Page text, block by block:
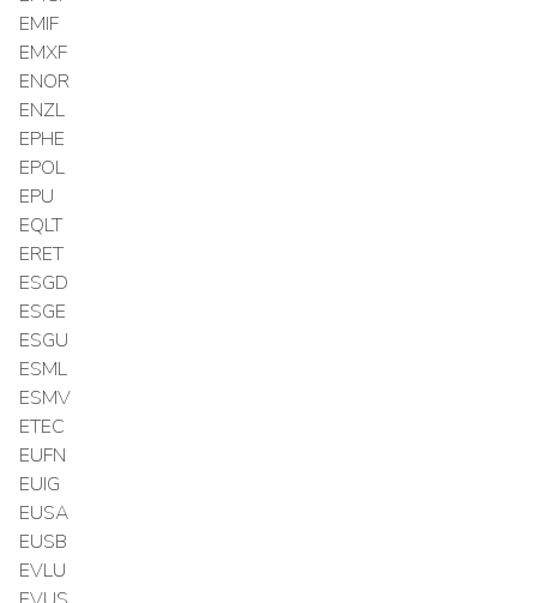
EMIF
EMXF
ENOR
ENZL
EPHE
EPOL
EPU
EQLT
ERET
ESGD
ESGE
ESGU
ESML
ESMV
ETEC
EUFN
EUIG
EUSA
EUSB
EVLU